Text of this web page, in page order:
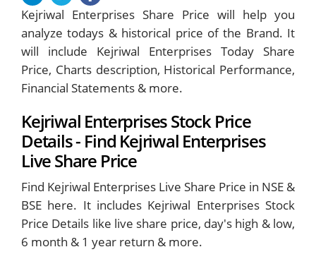
Kejriwal Enterprises Share Price will help you
analyze todays & historical price of the Brand. It
will include Kejriwal Enterprises Today Share
Price, Charts description, Historical Performance,
Financial Statements & more.
Kejriwal Enterprises Stock Price
Details - Find Kejriwal Enterprises
Live Share Price
Find Kejriwal Enterprises Live Share Price in NSE &
BSE here. It includes Kejriwal Enterprises Stock
Price Details like live share price, day's high & low,
6 month & 1 year return & more.